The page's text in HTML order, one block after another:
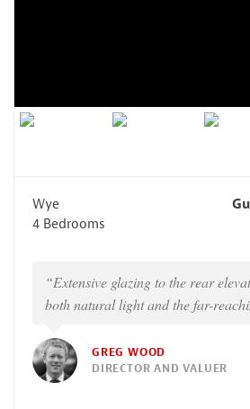
Wye
4 Bedrooms
“Extensive glazing to the rear
both natural light and the far-
GREG WOOD
DIRECTOR AND VALUER